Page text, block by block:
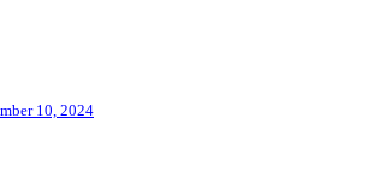
10, 2024